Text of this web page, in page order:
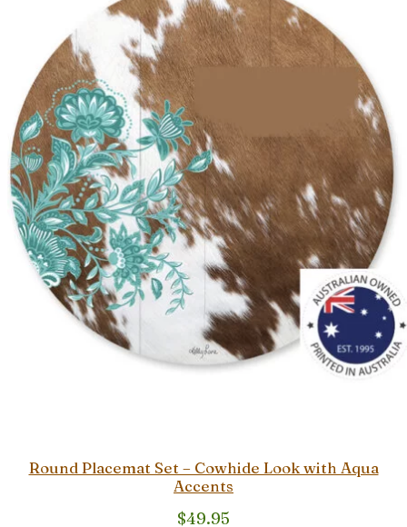
Round Placemat Set – Cowhide Look with Aqua
Accents
$49.95